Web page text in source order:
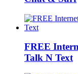
FREE
Talk N Text